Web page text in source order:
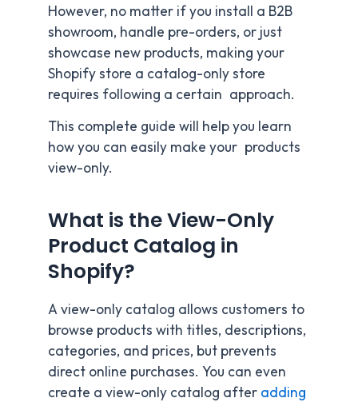
However, no matter if you install a B2B
showroom, handle pre-orders, or just
showcase new products, making your
Shopify store a catalog-only store
requires following a certain approach.
This complete guide will help you learn
how you can easily make your products
view-only.
What is the View-Only
Product Catalog in
Shopify?
A view-only catalog allows customers to
browse products with titles, descriptions,
categories, and prices, but prevents
direct online purchases. You can even
create a view-only catalog after adding